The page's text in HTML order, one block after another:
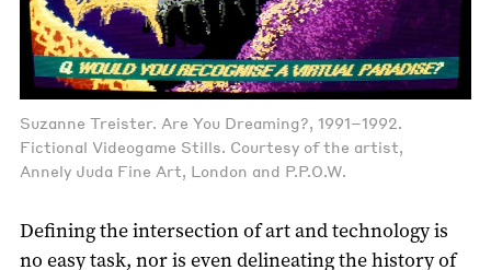
Suzanne Treister. Are You Dreaming?, 1991–1992.
Fictional Videogame Stills. Courtesy of the artist,
Annely Juda Fine Art, London and P.P.O.W.
Defining the intersection of art and technology is
no easy task, nor is even delineating the history of